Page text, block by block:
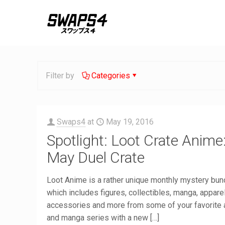
Filter by Categories
Swaps4 at May 19, 2016
Spotlight: Loot Crate
May Duel Crate
Loot Anime is a rather unique monthly mystery
which includes figures, collectibles, manga,
accessories and more from some of your favorite
and manga series with a new […]